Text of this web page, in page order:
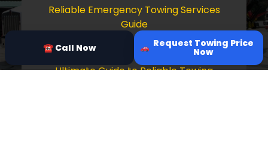
Reliable Emergency Towing Services
Guide
Comprehensive Guide to Towing Services
Ultimate Guide to Reliable Towing
☎ Call Now Request Towing Price
Now